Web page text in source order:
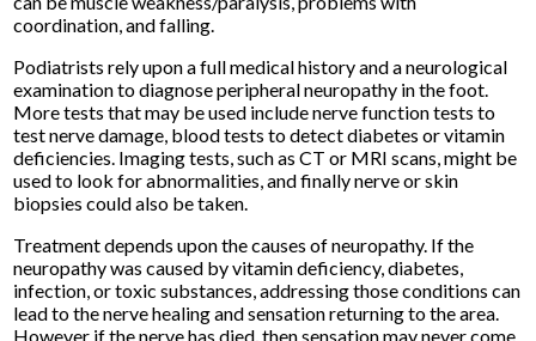
coordination, and falling.
Podiatrists rely upon a full medical history and a neurological
examination to diagnose peripheral neuropathy in the foot.
More tests that may be used include nerve function tests to
test nerve damage, blood tests to detect diabetes or vitamin
deficiencies. Imaging tests, such as CT or MRI scans, might be
used to look for abnormalities, and finally nerve or skin
biopsies could also be taken.
Treatment depends upon the causes of neuropathy. If the
neuropathy was caused by vitamin deficiency, diabetes,
infection, or toxic substances, addressing those conditions can
lead to the nerve healing and sensation returning to the area.
However if the nerve has died, then sensation may never come